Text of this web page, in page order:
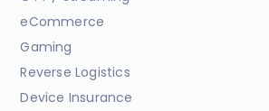
eCommerce
Gaming
Reverse Logistics
Device Insurance